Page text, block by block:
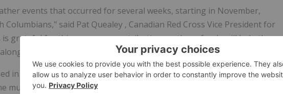
events that occurred for several weeks, starting in November,
Columbians," said Pat Quealey , Canadian Red Cross Vice President for
is grateful for this generous contribution, as these funds will help the
their journey to recovery."
in
Vancouver, we are pleased to be working with valuable local
needed social programs for food security, mental health services,